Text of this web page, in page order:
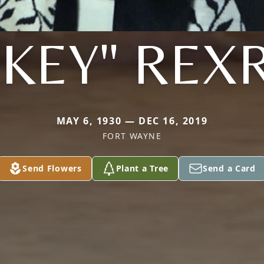
MAY 6, 1930 — DEC 16, 2019
FORT WAYNE
Send Flowers Plant a Tree Send a Card